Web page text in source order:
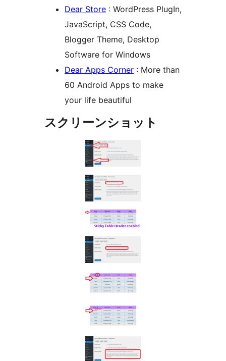
Dear Store : WordPress PlugIn,
JavaScript, CSS Code,
Blogger Theme, Desktop
Software for Windows
Dear Apps Corner : More than
60 Android Apps to make
your life beautiful
スクリーンショット